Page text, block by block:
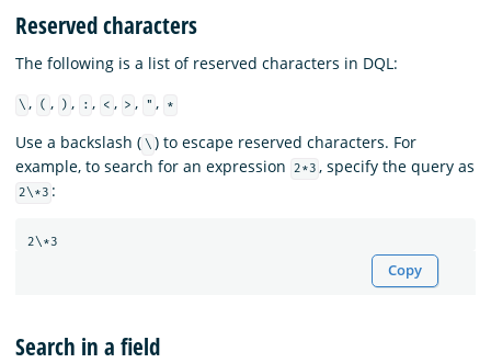
Reserved characters
The following is a list of reserved characters in DQL:
\ , ( , ) , : , < , > , " , *
Use a backslash ( \ ) to escape reserved characters. For
example, to search for an expression
2*3 , specify the query as
2\*3 :
Copy
Search in a field